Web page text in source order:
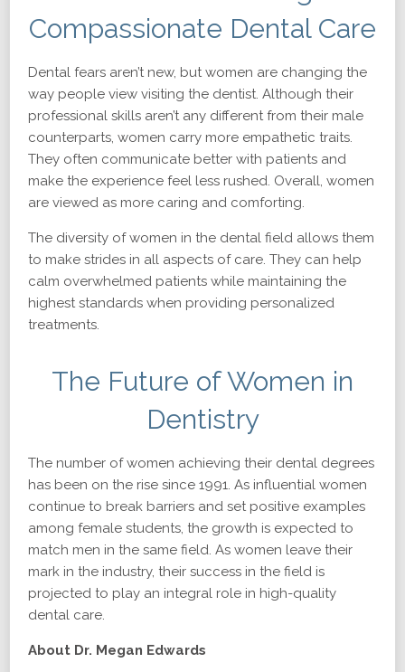
Compassionate Dental Care
Dental fears aren’t new, but women are changing the
way people view visiting the dentist. Although their
professional skills aren’t any different from their male
counterparts, women carry more empathetic traits.
They often communicate better with patients and
make the experience feel less rushed. Overall, women
are viewed as more caring and comforting.
The diversity of women in the dental field allows them
to make strides in all aspects of care. They can help
calm overwhelmed patients while maintaining the
highest standards when providing personalized
treatments.
The Future of Women in
Dentistry
The number of women achieving their dental degrees
has been on the rise since 1991. As influential women
continue to break barriers and set positive examples
among female students, the growth is expected to
match men in the same field. As women leave their
mark in the industry, their success in the field is
projected to play an integral role in high-quality
dental care.
About Dr. Megan Edwards